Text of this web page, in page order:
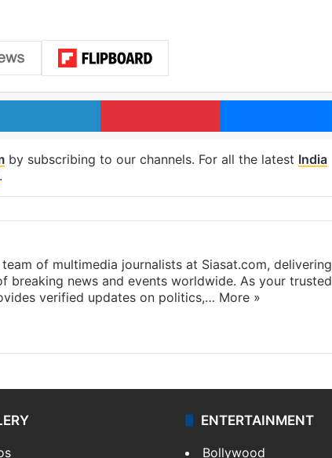
LinkedIn Pinterest
by subscribing to our channels. For all the latest India
.
of multimedia journalists at Siasat.com, delivering
breaking news and events worldwide. As your trusted
verified updates on politics,… More »
ENTERTAINMENT
Bollywood